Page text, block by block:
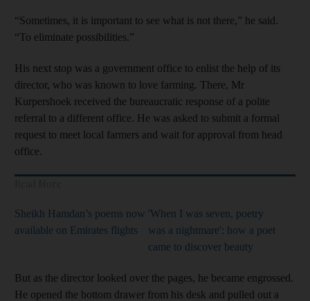
“Sometimes, it is important to see what is not there,” he said.
“To eliminate possibilities.”
His next stop was a government office to enlist the help of its
director, who was known to love farming. There, Mr
Kurpershoek received the bureaucratic response of a polite
referral to a different office. He was asked to submit a formal
request to meet local farmers and wait for approval from head
office.
Sheikh Hamdan’s poems now
available on Emirates flights
'When I was seven, poetry
was a nightmare': how a poet
came to discover beauty
But as the director looked over the pages, he became engrossed.
He opened the bottom drawer from his desk and pulled out a